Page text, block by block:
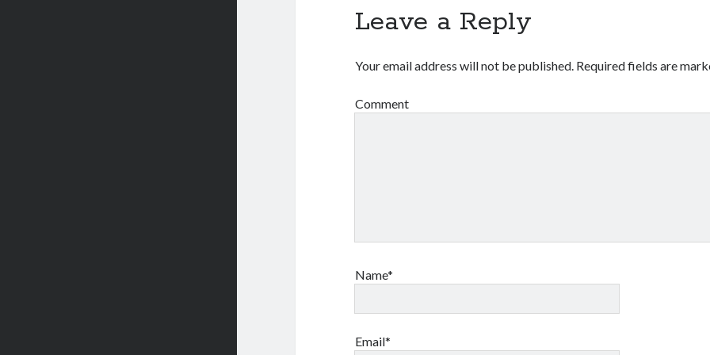
Leave a Reply
Your email address will not be published. Required fields are
Comment
Name*
Email*